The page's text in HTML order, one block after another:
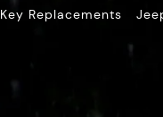
Replacements